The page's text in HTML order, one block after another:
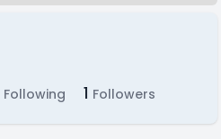
Following 1 Followers